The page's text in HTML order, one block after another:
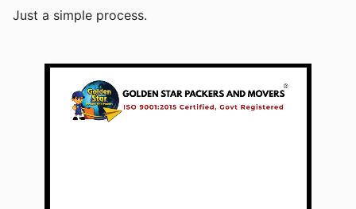
Just a simple process.